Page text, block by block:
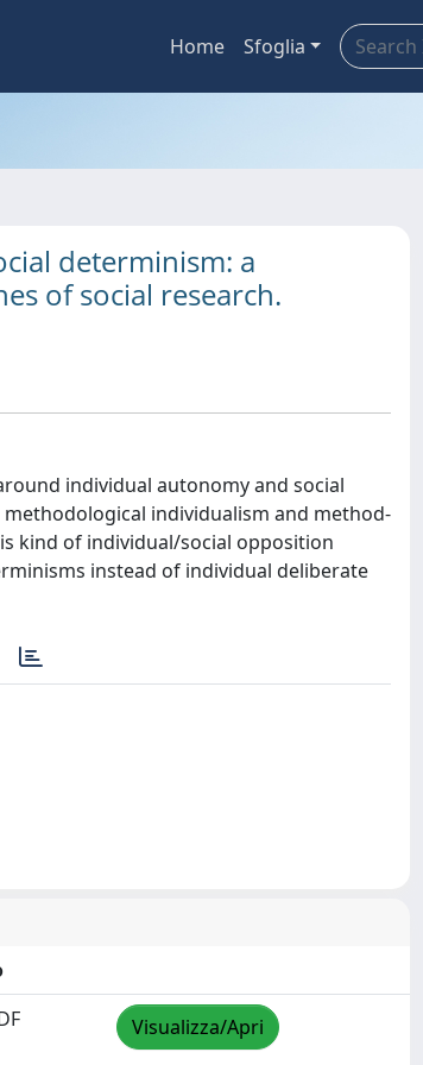
Home Sfoglia
determinism: a
of social research.
individual autonomy and social
individualism and method-
kind of individual/social opposition
instead of individual deliberate
Visualizza/Apri